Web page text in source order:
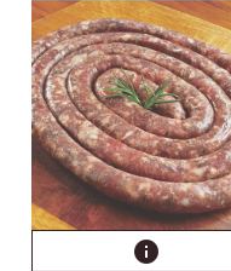
info